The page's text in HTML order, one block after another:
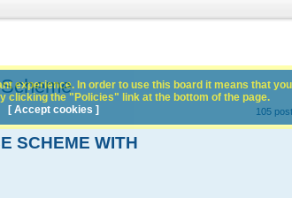
105
SCHEME WITH
experience. In order to use this board it means that
clicking the "Policies" link at the bottom of the page.
[ Accept cookies ]